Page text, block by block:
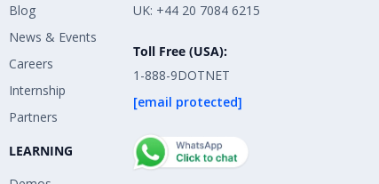
Blog
News & Events
Careers
Internship
Partners
LEARNING
UK: +44 20 7084 6215
Toll Free (USA):
1-888-9DOTNET
[email protected]